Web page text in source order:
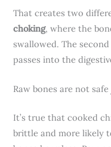
That creates two
choking, where the
swallowed. The
passes into the
Raw bones are not
It’s true that cooked
brittle and more likely